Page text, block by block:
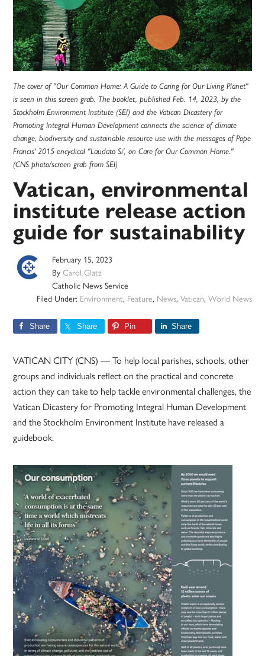
The cover of "Our Common Home: A Guide to Caring for Our Living Planet"
is seen in this screen grab. The booklet, published Feb. 14, 2023, by the
Stockholm Environment Institute (SEI) and the Vatican Dicastery for
Promoting Integral Human Development connects the science of climate
change, biodiversity and sustainable resource use with the messages of Pope
Francis' 2015 encyclical "Laudato Si', on Care for Our Common Home."
(CNS photo/screen grab from SEI)
Vatican, environmental
institute release action
guide for sustainability
February 15, 2023
ByCarol Glatz
Catholic News Service
Filed Under: Environment, Feature, News, Vatican, World News
Share Share Pin Share
VATICAN CITY (CNS) — To help local parishes, schools, other
groups and individuals reflect on the practical and concrete
action they can take to help tackle environmental challenges, the
Vatican Dicastery for Promoting Integral Human Development
and the Stockholm Environment Institute have released a
guidebook.